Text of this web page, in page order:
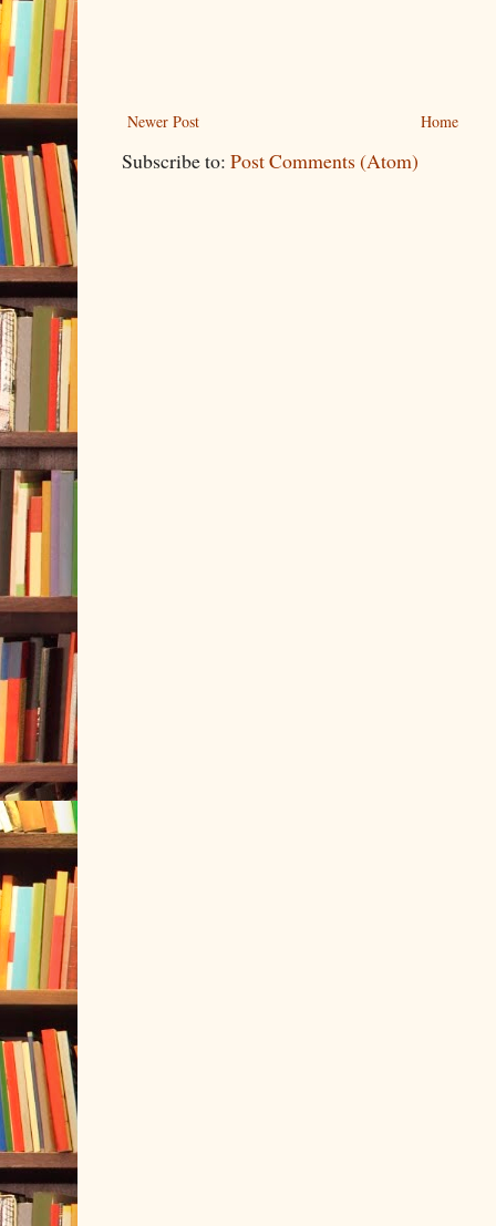
Newer Post Home
Subscribe to: Post Comments (Atom)